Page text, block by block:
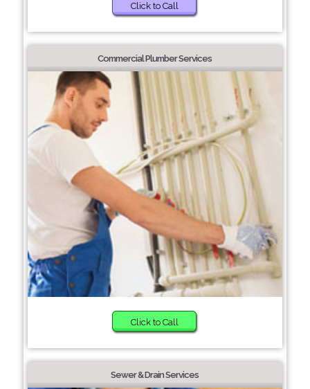
Click to Call
Commercial Plumber Services
Click to Call
Sewer & Drain Services